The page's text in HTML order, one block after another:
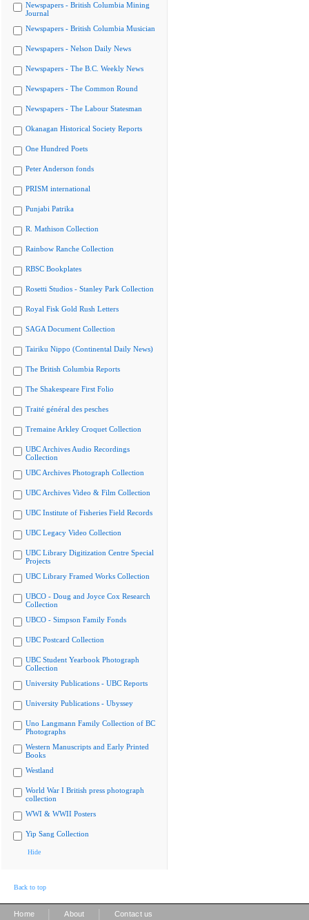
Newspapers - British Columbia Mining
Journal
Newspapers - British Columbia Musician
Newspapers - Nelson Daily News
Newspapers - The B.C. Weekly News
Newspapers - The Common Round
Newspapers - The Labour Statesman
Okanagan Historical Society Reports
One Hundred Poets
Peter Anderson fonds
PRISM international
Punjabi Patrika
R. Mathison Collection
Rainbow Ranche Collection
RBSC Bookplates
Rosetti Studios - Stanley Park Collection
Royal Fisk Gold Rush Letters
SAGA Document Collection
Tairiku Nippo (Continental Daily News)
The British Columbia Reports
The Shakespeare First Folio
Traité général des pesches
Tremaine Arkley Croquet Collection
UBC Archives Audio Recordings
Collection
UBC Archives Photograph Collection
UBC Archives Video & Film Collection
UBC Institute of Fisheries Field Records
UBC Legacy Video Collection
UBC Library Digitization Centre Special
Projects
UBC Library Framed Works Collection
UBCO - Doug and Joyce Cox Research
Collection
UBCO - Simpson Family Fonds
UBC Postcard Collection
UBC Student Yearbook Photograph
Collection
University Publications - UBC Reports
University Publications - Ubyssey
Uno Langmann Family Collection of BC
Photographs
Western Manuscripts and Early Printed
Books
Westland
World War I British press photograph
collection
WWI & WWII Posters
Yip Sang Collection
Hide
Back to top
Home About Contact us